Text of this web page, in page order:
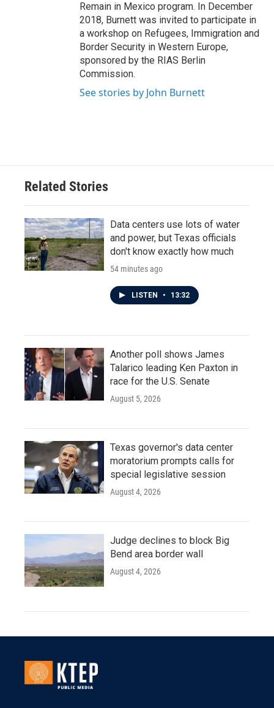
Remain in Mexico program. In December
2018, Burnett was invited to participate in
a workshop on Refugees, Immigration and
Border Security in Western Europe,
sponsored by the RIAS Berlin
Commission.
See stories by John Burnett
Related Stories
Data centers use lots of water
and power, but Texas officials
don't know exactly how much
54 minutes ago
LISTEN • 13:32
Another poll shows James
Talarico leading Ken Paxton in
race for the U.S. Senate
August 5, 2026
Texas governor's data center
moratorium prompts calls for
special legislative session
August 4, 2026
Judge declines to block Big
Bend area border wall
August 4, 2026